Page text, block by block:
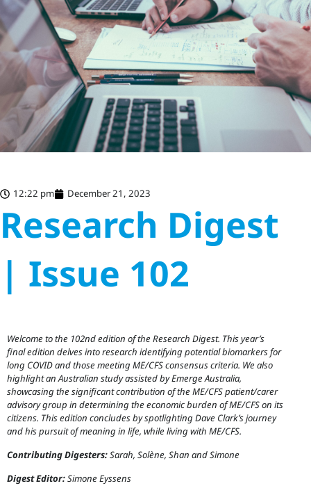
12:22 pm December 21, 2023
Research Digest
| Issue 102
Welcome to the 102nd edition of the Research Digest. This year’s
final edition delves into research identifying potential biomarkers for
long COVID and those meeting ME/CFS consensus criteria. We also
highlight an Australian study assisted by Emerge Australia,
showcasing the significant contribution of the ME/CFS patient/carer
advisory group in determining the economic burden of ME/CFS on its
citizens. This edition concludes by spotlighting Dave Clark’s journey
and his pursuit of meaning in life, while living with ME/CFS.
Contributing Digesters:Sarah, Solène, Shan and Simone
Digest Editor:Simone Eyssens